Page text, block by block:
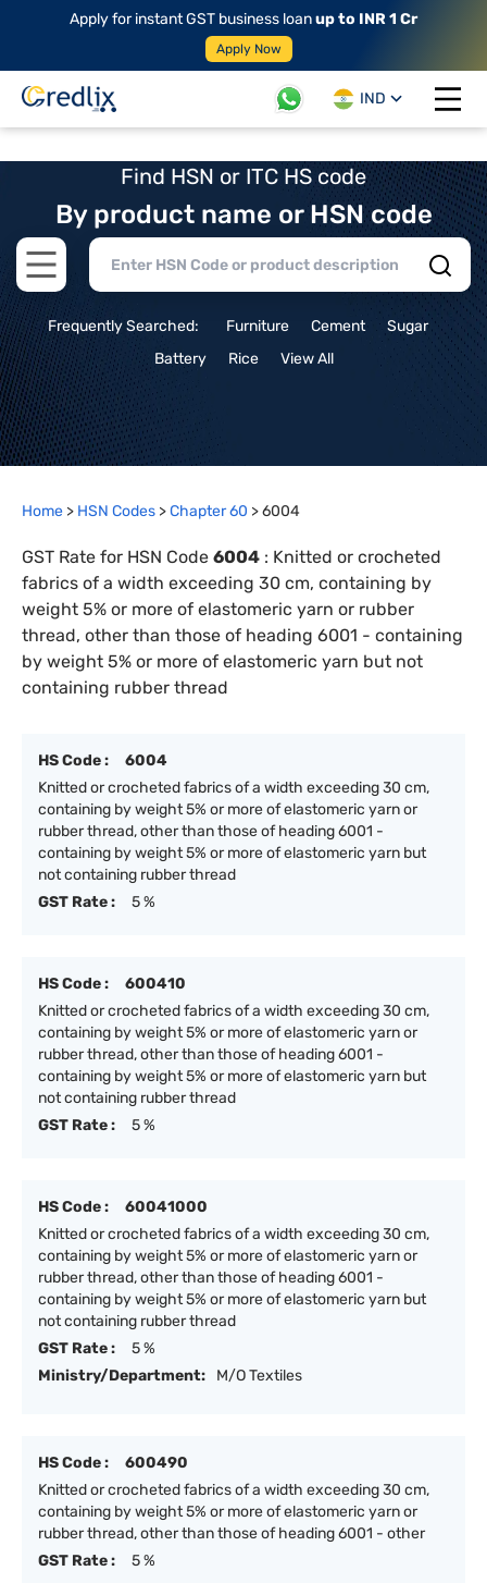
Apply for instant GST business loanup to INR 1 Cr
Apply Now
IND
Open
Find HSN or ITC HS code
By product name or HSN code
Open main menu
Frequently Searched: Furniture Cement
Sugar
Battery
Rice View All
Home > HSN Codes >Chapter60 >6004
GST Rate for HSN Code 6004 : Knitted or crocheted
fabrics of a width exceeding 30 cm, containing by
weight 5% or more of elastomeric yarn or rubber
thread, other than those of heading 6001 - containing
by weight 5% or more of elastomeric yarn but not
containing rubber thread
HS Code :
6004
Knitted or crocheted fabrics of a width exceeding 30 cm,
containing by weight 5% or more of elastomeric yarn or
rubber thread, other than those of heading 6001 -
containing by weight 5% or more of elastomeric yarn but
not containing rubber thread
GST Rate :
5 %
HS Code :
600410
Knitted or crocheted fabrics of a width exceeding 30 cm,
containing by weight 5% or more of elastomeric yarn or
rubber thread, other than those of heading 6001 -
containing by weight 5% or more of elastomeric yarn but
not containing rubber thread
GST Rate :
5 %
HS Code :
60041000
Knitted or crocheted fabrics of a width exceeding 30 cm,
containing by weight 5% or more of elastomeric yarn or
rubber thread, other than those of heading 6001 -
containing by weight 5% or more of elastomeric yarn but
not containing rubber thread
GST Rate :
5 %
Ministry/Department:
M/O Textiles
HS Code :
600490
Knitted or crocheted fabrics of a width exceeding 30 cm,
containing by weight 5% or more of elastomeric yarn or
rubber thread, other than those of heading 6001 - other
GST Rate :
5 %